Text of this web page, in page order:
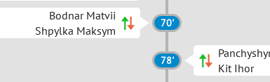
Bodnar Matvii
Shpylka Maksym
70'
78'
Kit Ihor